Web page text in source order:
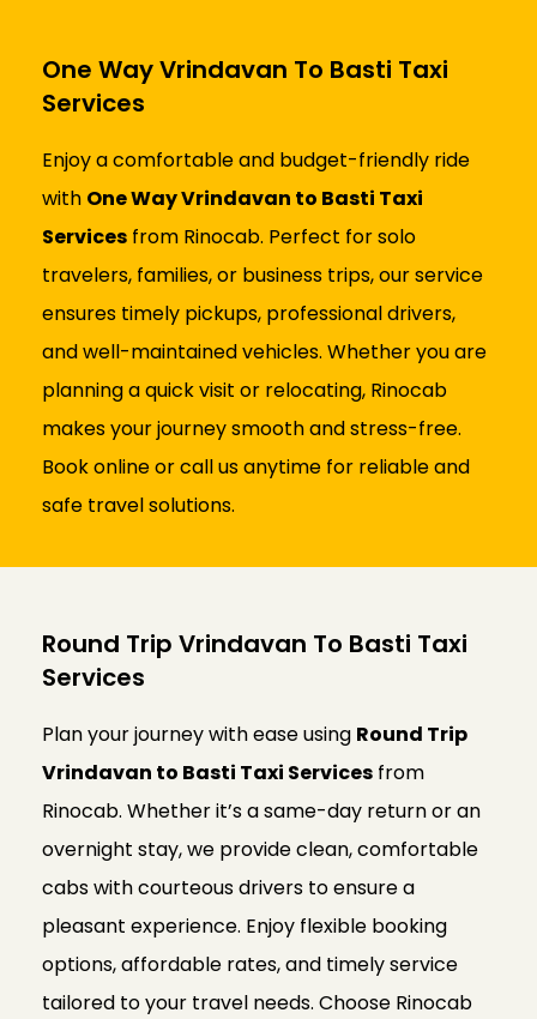
One Way Vrindavan To Basti Taxi
Services
Enjoy a comfortable and budget-friendly ride
with One Way Vrindavan to Basti Taxi
Services from Rinocab. Perfect for solo
travelers, families, or business trips, our service
ensures timely pickups, professional drivers,
and well-maintained vehicles. Whether you are
planning a quick visit or relocating, Rinocab
makes your journey smooth and stress-free.
Book online or call us anytime for reliable and
safe travel solutions.
Round Trip Vrindavan To Basti Taxi
Services
Plan your journey with ease using Round Trip
Vrindavan to Basti Taxi Services from
Rinocab. Whether it’s a same-day return or an
overnight stay, we provide clean, comfortable
cabs with courteous drivers to ensure a
pleasant experience. Enjoy flexible booking
options, affordable rates, and timely service
tailored to your travel needs. Choose Rinocab